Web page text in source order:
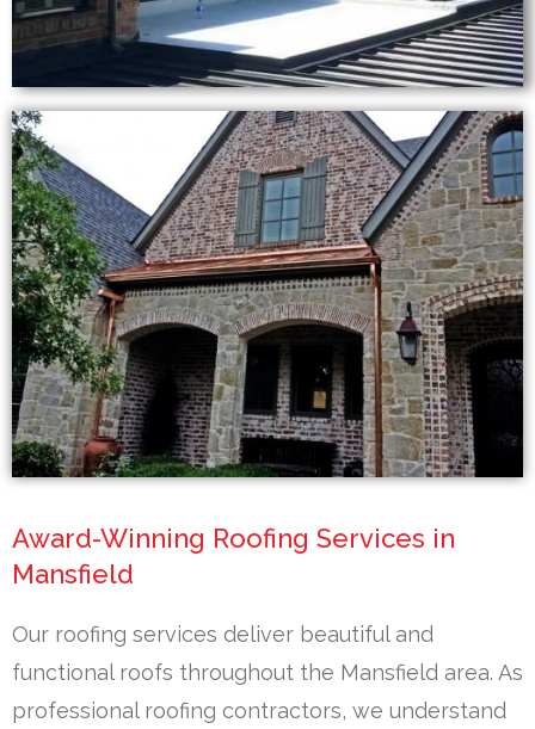
Award-Winning Roofing Services in
Mansfield
Our roofing services deliver beautiful and
functional roofs throughout the Mansfield area. As
professional roofing contractors, we understand